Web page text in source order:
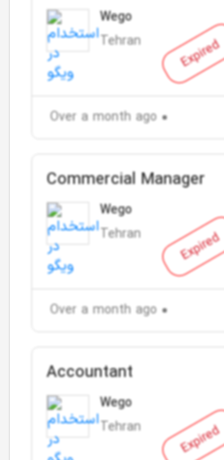
Expired
Wego
Tehran
Over a month ago
Expired
Commercial Manager
Wego
Tehran
Over a month ago
Expired
Accountant
Wego
Tehran